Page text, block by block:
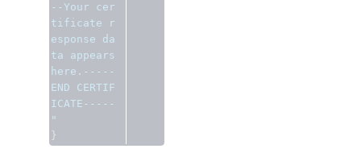
--Your cer
tificate r
esponse da
ta appears
here.-----
END CERTIF
ICATE-----
"
}